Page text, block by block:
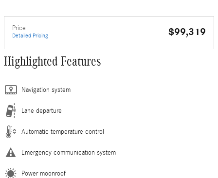
Price
Detailed Pricing $99,319
Highlighted Features
Navigation system
Lane departure
Automatic temperature control
Emergency communication system
Power moonroof